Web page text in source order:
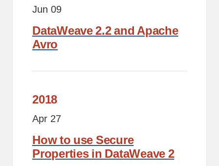
Jun 09
DataWeave 2.2 and Apache
Avro
2018
Apr 27
How to use Secure
Properties in DataWeave 2